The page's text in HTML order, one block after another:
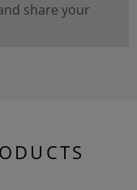
share your